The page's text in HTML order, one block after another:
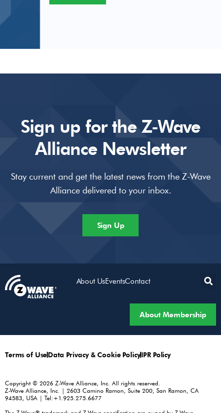
Sign up for the Z-Wave
Alliance Newsletter
Stay current and get the latest news from the Z-Wave
Alliance delivered to your inbox.
Sign Up
About UsEventsContact
About Membership
Terms of UseData Privacy & Cookie PolicyIPR Policy
Copyright © 2026 Z-Wave Alliance, Inc. All rights reserved.
Z-Wave Alliance, Inc. | 2603 Camino Ramon, Suite 200, San Ramon, CA
94583, USA | Tel:+1.925.275.6677